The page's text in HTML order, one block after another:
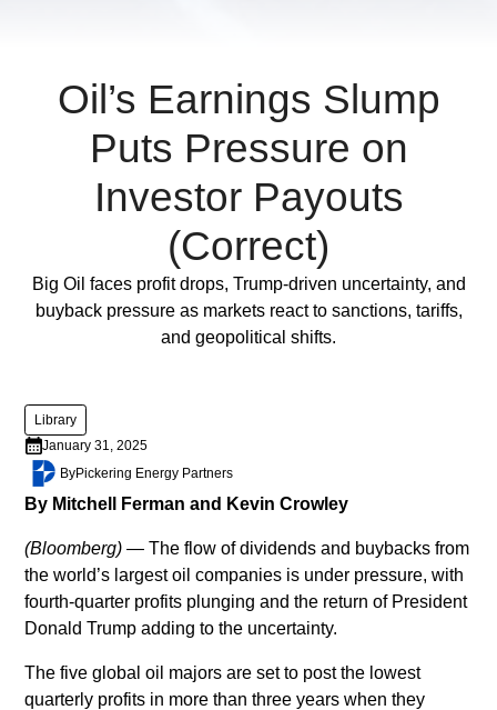
erat.
Aenean
faucibus
nibh
et
justo
rutrum
lorem
imperdiet.
vitae
risus
tristique
Oil’s Earnings Slump
Puts Pressure on
Investor Payouts
(Correct)
Full Post
Big Oil faces profit drops, Trump-driven uncertainty, and
buyback pressure as markets react to sanctions, tariffs,
and geopolitical shifts.
Library
January 31, 2025
ByPickering Energy Partners
By Mitchell Ferman and Kevin Crowley
(Bloomberg) — The flow of dividends and buybacks from
the world’s largest oil companies is under pressure, with
fourth-quarter profits plunging and the return of President
Donald Trump adding to the uncertainty.
The five global oil majors are set to post the lowest
quarterly profits in more than three years when they